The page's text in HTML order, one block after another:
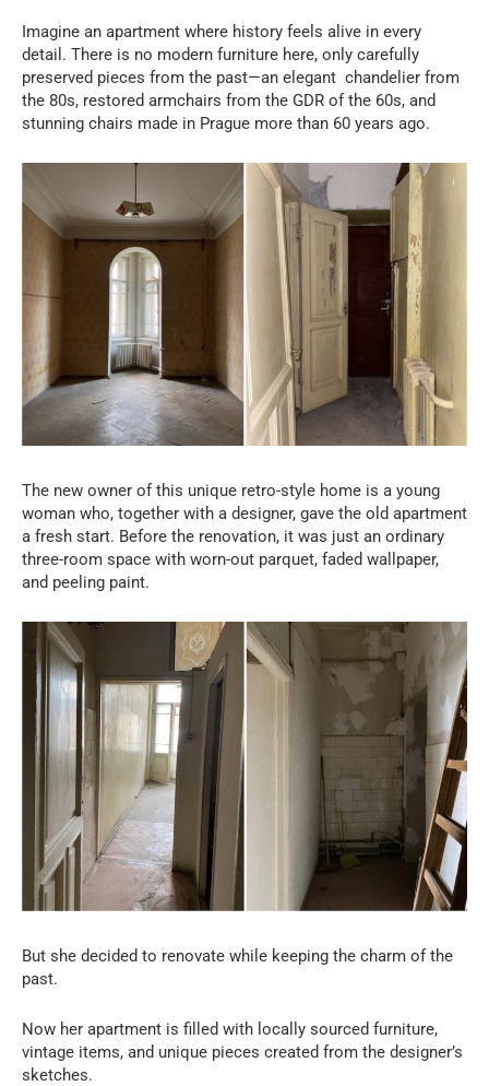
Imagine an apartment where history feels alive in every
detail. There is no modern furniture here, only carefully
preserved pieces from the past—an elegant chandelier from
the 80s, restored armchairs from the GDR of the 60s, and
stunning chairs made in Prague more than 60 years ago.
The new owner of this unique retro-style home is a young
woman who, together with a designer, gave the old apartment
a fresh start. Before the renovation, it was just an ordinary
three-room space with worn-out parquet, faded wallpaper,
and peeling paint.
But she decided to renovate while keeping the charm of the
past.
Now her apartment is filled with locally sourced furniture,
vintage items, and unique pieces created from the designer’s
sketches.